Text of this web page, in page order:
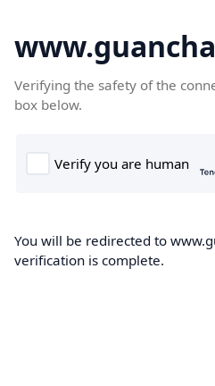
Verifying the safety of the
box below.
You will be redirected to
verification is complete.